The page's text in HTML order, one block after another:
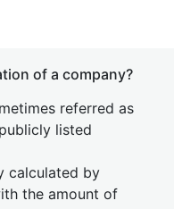
of a company?
referred as
listed
calculated by
the amount of